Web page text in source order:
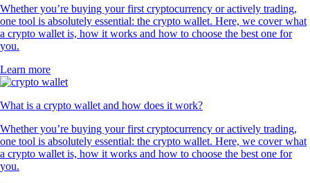
Whether you’re buying your first cryptocurrency or actively trading,
one tool is absolutely essential: the crypto wallet. Here, we cover what
a crypto wallet is, how it works and how to choose the best one for
you.
Learn more
What is a crypto wallet and how does it work?
Whether you’re buying your first cryptocurrency or actively trading,
one tool is absolutely essential: the crypto wallet. Here, we cover what
a crypto wallet is, how it works and how to choose the best one for
you.